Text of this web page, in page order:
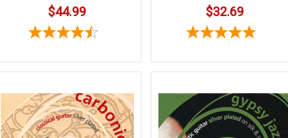
$44.99 $32.69